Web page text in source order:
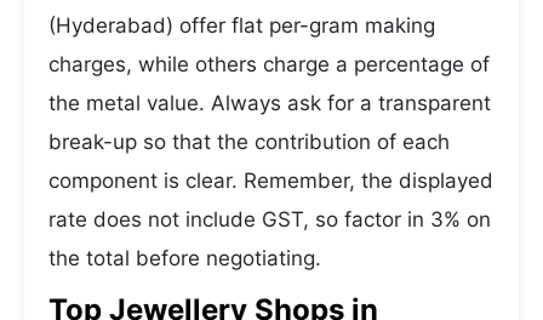
(Hyderabad) offer flat per-gram making
charges, while others charge a percentage of
the metal value. Always ask for a transparent
break-up so that the contribution of each
component is clear. Remember, the displayed
rate does not include GST, so factor in 3% on
the total before negotiating.
Top Jewellery Shops in